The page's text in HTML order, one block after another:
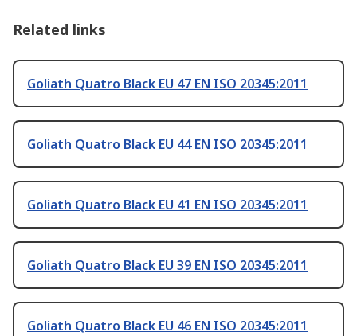
Related links
Goliath Quatro Black EU 47 EN ISO 20345:2011
Goliath Quatro Black EU 44 EN ISO 20345:2011
Goliath Quatro Black EU 41 EN ISO 20345:2011
Goliath Quatro Black EU 39 EN ISO 20345:2011
Goliath Quatro Black EU 46 EN ISO 20345:2011